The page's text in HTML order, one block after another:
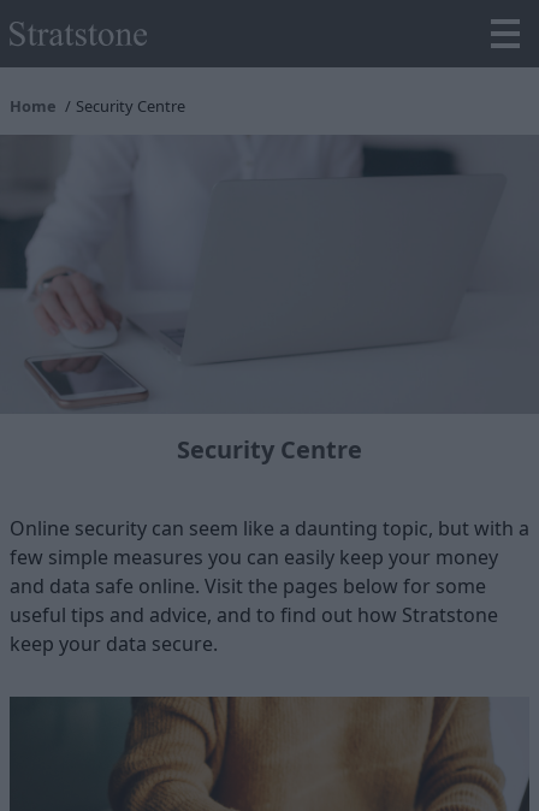
Home Security Centre
Security Centre
Online security can seem like a daunting topic, but with a
few simple measures you can easily keep your money
and data safe online. Visit the pages below for some
useful tips and advice, and to find out how Stratstone
keep your data secure.